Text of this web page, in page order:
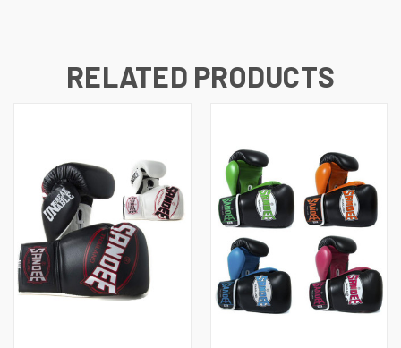
RELATED PRODUCTS